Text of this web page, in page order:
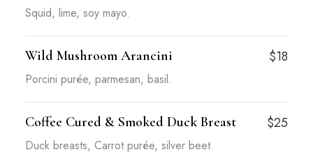
Squid, lime, soy mayo.
Wild Mushroom Arancini $18
Porcini purée, parmesan, basil.
Coffee Cured & Smoked Duck Breast $25
Duck breasts, Carrot purée, silver beet.